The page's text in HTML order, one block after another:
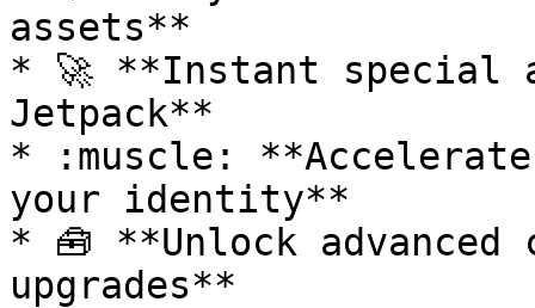
assets**
* 🚀 **Instant
Jetpack**
* :muscle: **Accelerate
your identity**
* 🧰 **Unlock
upgrades**